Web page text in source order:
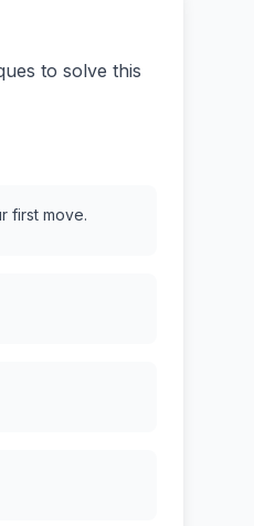
to solve this
first move.